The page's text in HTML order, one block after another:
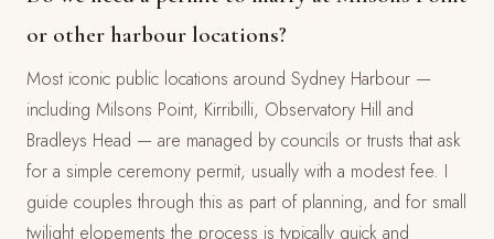
or other harbour locations?
Most iconic public locations around Sydney Harbour —
including Milsons Point, Kirribilli, Observatory Hill and
Bradleys Head — are managed by councils or trusts that ask
for a simple ceremony permit, usually with a modest fee. I
guide couples through this as part of planning, and for small
twilight elopements the process is typically quick and